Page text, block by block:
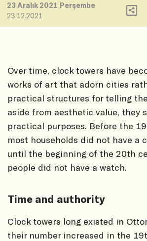
23 Aralık 2021 Perşembe
23.12.2021
Over time, clock towers have
works of art that adorn cities
practical structures for telling
aside from aesthetic value, they
practical purposes. Before the
most households did not have a
until the beginning of the 20th
people did not have a watch.
Time and authority
Clock towers long existed in
their number increased in the